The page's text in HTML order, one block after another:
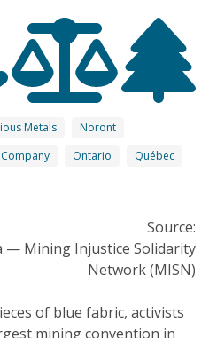
Metals
Noront
Ontario
Québec
Source:
— Mining Injustice Solidarity
Network (MISN)
of blue fabric, activists
mining convention in